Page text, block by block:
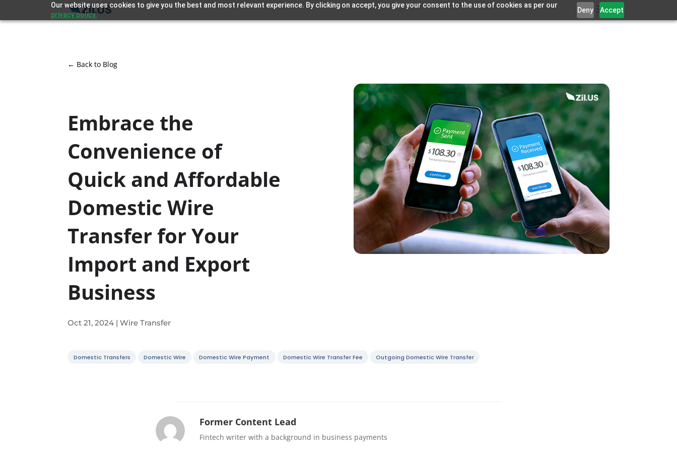
Our website uses cookies to give you the best and most relevant experience. By clicking on accept, you give your consent to the use of cookies as per our
privacy policy.
Deny Accept
← Back to Blog
Embrace the
Convenience of
Quick and Affordable
Domestic Wire
Transfer for Your
Import and Export
Business
Oct 21, 2024 |Wire Transfer
Domestic Transfers Domestic Wire Domestic Wire Payment Domestic Wire Transfer Fee Outgoing Domestic Wire Transfer
Former Content Lead
Fintech writer with a background in business payments